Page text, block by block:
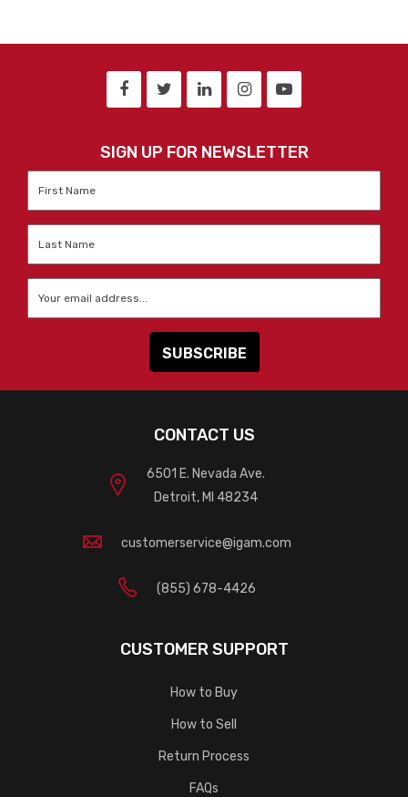
SIGN UP FOR NEWSLETTER
CONTACT US
6501 E. Nevada Ave.
Detroit, MI 48234
customerservice@igam.com
(855) 678-4426
CUSTOMER SUPPORT
How to Buy
How to Sell
Return Process
FAQs